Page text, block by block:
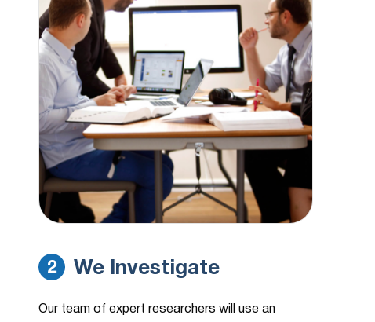
2 We Investigate
Our team of expert researchers will use an